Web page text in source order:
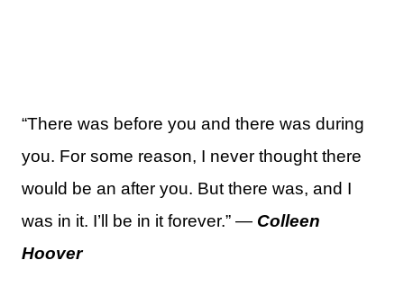
“There was before you and there was during
you. For some reason, I never thought there
would be an after you. But there was, and I
was in it. I’ll be in it forever.” — Colleen
Hoover